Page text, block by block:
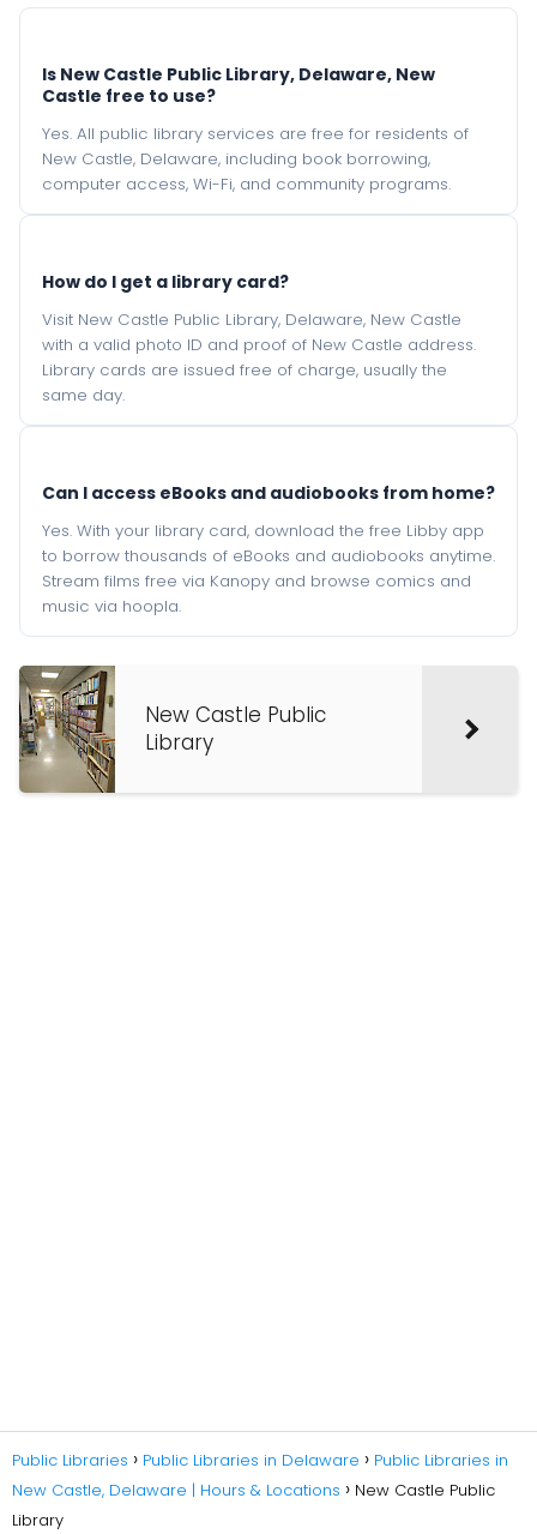
Is New Castle Public Library, Delaware, New
Castle free to use?
Yes. All public library services are free for residents of
New Castle, Delaware, including book borrowing,
computer access, Wi-Fi, and community programs.
How do I get a library card?
Visit New Castle Public Library, Delaware, New Castle
with a valid photo ID and proof of New Castle address.
Library cards are issued free of charge, usually the
same day.
Can I access eBooks and audiobooks from home?
Yes. With your library card, download the free Libby app
to borrow thousands of eBooks and audiobooks anytime.
Stream films free via Kanopy and browse comics and
music via hoopla.
New Castle Public
Library
Public Libraries Public Libraries in Delaware
Public Libraries in
New Castle, Delaware | Hours & Locations
New Castle Public
Library